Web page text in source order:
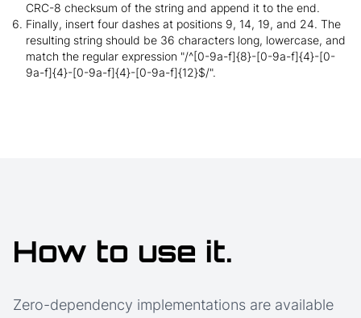
CRC-8 checksum of the string and append it to the end.
Finally, insert four dashes at positions 9, 14, 19, and 24. The
resulting string should be 36 characters long, lowercase, and
match the regular expression "/^[0-9a-f]{8}-[0-9a-f]{4}-[0-
9a-f]{4}-[0-9a-f]{4}-[0-9a-f]{12}$/".
How to use it.
Zero-dependency implementations are available